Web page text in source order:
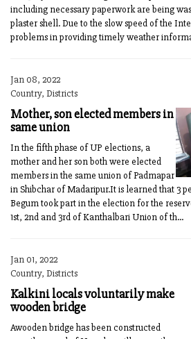
including necessary paperwork are being
plaster shell. Due to the slow speed of the
problems in providing timely weather
Jan 08, 2022
Country, Districts
Mother, son elected members in
same union
In the fifth phase of UP elections, a
mother and her son both were elected
members in the same union of Padmapar
in Shibchar of Madaripur.It is learned that 3
Begum took part in the election for the
1st, 2nd and 3rd of Kanthalbari Union of th...
Jan 01, 2022
Country, Districts
Kalkini locals voluntarily make
wooden bridge
Awooden bridge has been constructed